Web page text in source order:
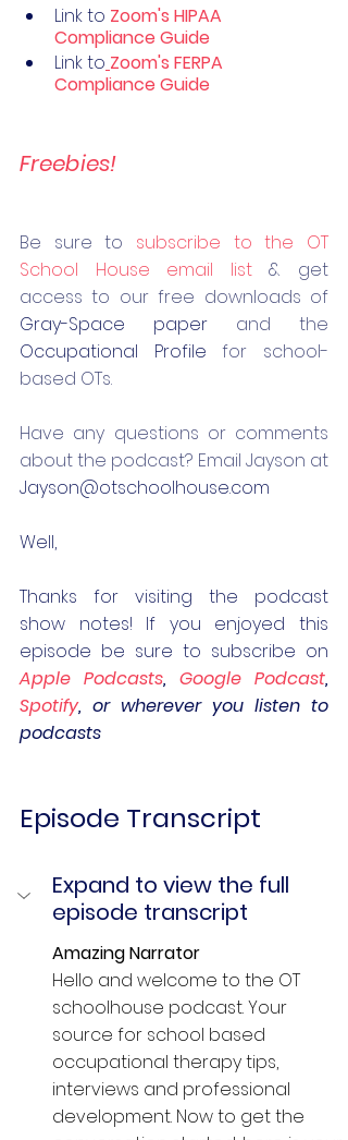
Link to Zoom's HIPAA ​
Compliance Guide
Link to Zoom's FERPA
Compliance Guide
Freebies!
Be sure to subscribe to the OT
School House email list & get
Gray-Space paper
Occupational Profile for school-
based OTs.
Have any questions or comments
Jayson@otschoolhouse.com
Well,
Thanks for visiting the podcast
show notes! If you enjoyed this
Apple Podcasts, Google Podcast
Spotify, or wherever you listen to
podcasts
Episode Transcript
Expand to view the full
episode transcript
Amazing Narrator
Hello and welcome to the OT
schoolhouse podcast. Your
source for school based
occupational therapy tips,
interviews and professional
development. Now to get the